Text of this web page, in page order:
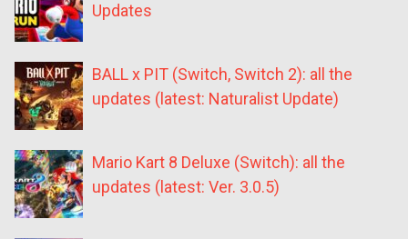
Updates
BALL x PIT (Switch, Switch 2): all the
updates (latest: Naturalist Update)
Mario Kart 8 Deluxe (Switch): all the
updates (latest: Ver. 3.0.5)